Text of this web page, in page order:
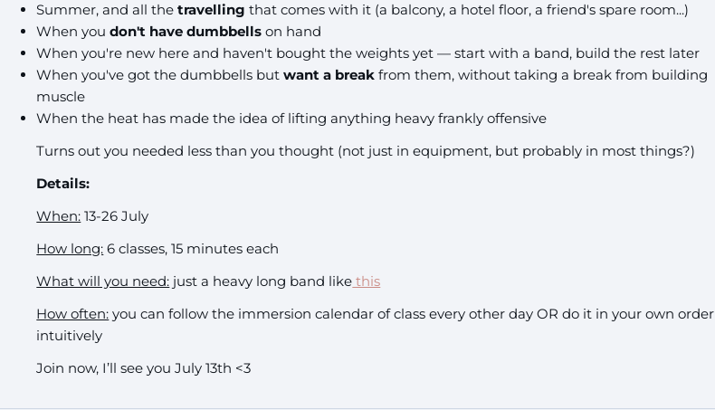
Summer, and all thetravelling that comes with it (a balcony, a hotel floor, a friend's spare room...)
When youdon't have dumbbells on hand
When you're new here and haven't bought the weights yet — start with a band, build the rest later
When you've got the dumbbells butwant a break from them, without taking a break from building
muscle
When the heat has made the idea of lifting anything heavy frankly offensive
Turns out you needed less than you thought (not just in equipment, but probably in most things?)
Details:
When: 13-26 July
How long: 6 classes, 15 minutes each
What will you need: just a heavy long band like this
How often: you can follow the immersion calendar of class every other day OR do it in your own order
intuitively
Join now, I’ll see you July 13th <3